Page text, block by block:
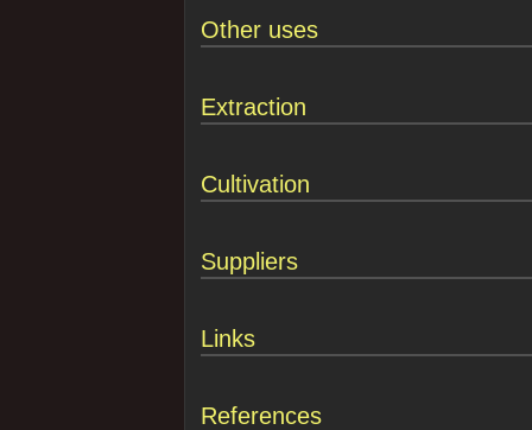
Other uses
Extraction
Cultivation
Suppliers
Links
References